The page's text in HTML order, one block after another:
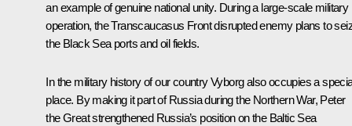
an example of genuine national unity. During a large-scale military
operation, the Transcaucasus Front disrupted enemy plans to
the Black Sea ports and oil fields.
In the military history of our country Vyborg also occupies a
place. By making it part of Russia during the Northern War, Peter
the Great strengthened Russia’s position on the Baltic Sea